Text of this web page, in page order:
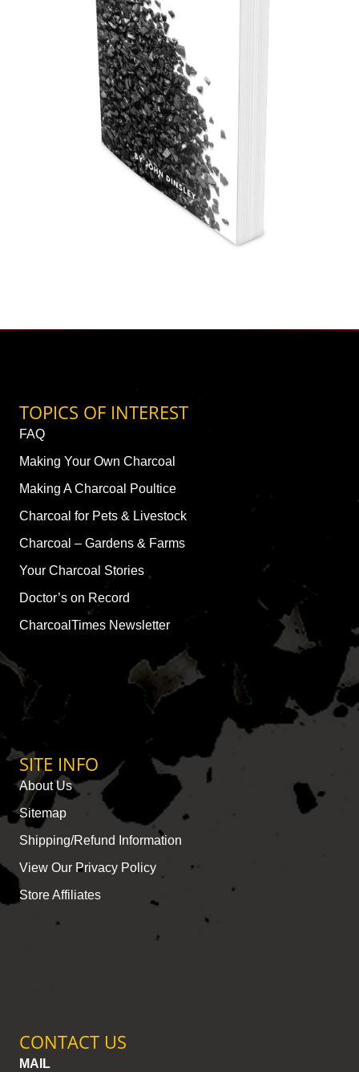
TOPICS OF INTEREST
FAQ
Making Your Own Charcoal
Making A Charcoal Poultice
Charcoal for Pets & Livestock
Charcoal – Gardens & Farms
Your Charcoal Stories
Doctor’s on Record
CharcoalTimes Newsletter
SITE INFO
About Us
Sitemap
Shipping/Refund Information
View Our Privacy Policy
Store Affiliates
CONTACT US
MAIL